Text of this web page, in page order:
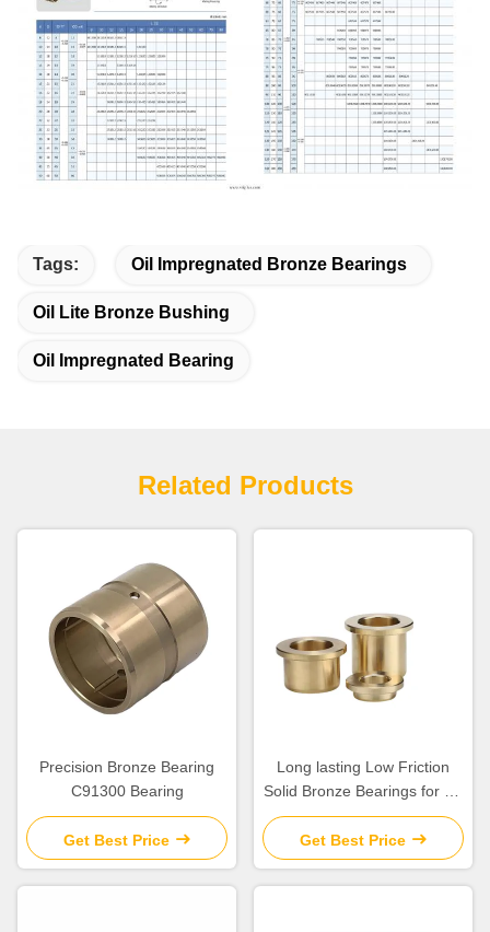
Tags: Oil Impregnated Bronze Bearings
Oil Lite Bronze Bushing
Oil Impregnated Bearing
Related Products
Precision Bronze Bearing
C91300 Bearing
Get Best Price
Long lasting Low Friction
Solid Bronze Bearings for Oil
Or Grease Lubrication
Get Best Price